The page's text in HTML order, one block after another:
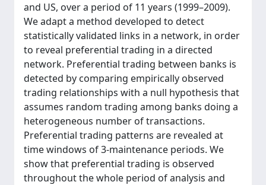
and US, over a period of 11 years (1999–2009).
We adapt a method developed to detect
statistically validated links in a network, in order
to reveal preferential trading in a directed
network. Preferential trading between banks is
detected by comparing empirically observed
trading relationships with a null hypothesis that
assumes random trading among banks doing a
heterogeneous number of transactions.
Preferential trading patterns are revealed at
time windows of 3-maintenance periods. We
show that preferential trading is observed
throughout the whole period of analysis and